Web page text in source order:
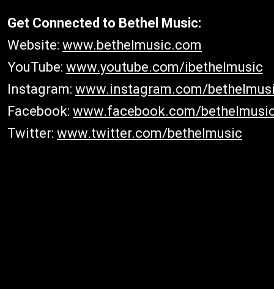
Get Connected to Bethel Music:
Website: www.bethelmusic.com
YouTube: www.youtube.com/ibethelmusic
Instagram: www.instagram.com/
Facebook: www.facebook.com/
Twitter: www.twitter.com/bethelmusic